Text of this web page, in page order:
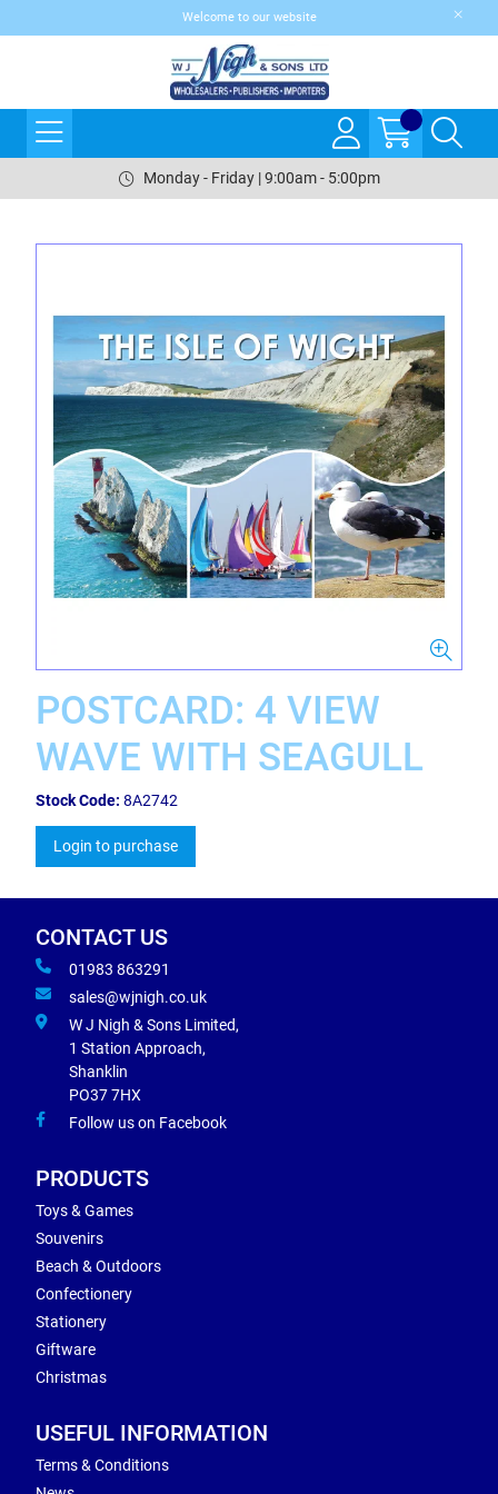
Welcome to our website
Monday - Friday | 9:00am - 5:00pm
POSTCARD: 4 VIEW
WAVE WITH SEAGULL
Stock Code: 8A2742
Login to purchase
CONTACT US
01983 863291
sales@wjnigh.co.uk
W J Nigh & Sons Limited,
1 Station Approach,
Shanklin
PO37 7HX
Follow us on Facebook
PRODUCTS
Toys & Games
Souvenirs
Beach & Outdoors
Confectionery
Stationery
Giftware
Christmas
USEFUL INFORMATION
Terms & Conditions